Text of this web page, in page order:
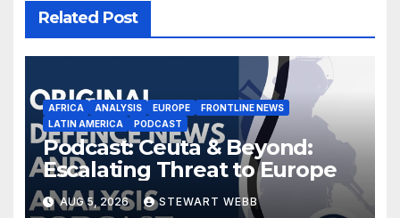
Related Post
AFRICA ANALYSIS EUROPE
FRONTLINE NEWS
LATIN AMERICA
PODCAST
Podcast: Ceuta & Beyond:
Escalating Threat to Europe
AUG 5, 2026 STEWART WEBB